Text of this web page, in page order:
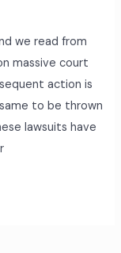
we read from
massive court
action is
to be thrown
lawsuits have